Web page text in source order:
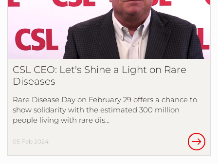
CSL CEO: Let's Shine a Light on Rare
Diseases
Rare Disease Day on February 29 offers a chance to
show solidarity with the estimated 300 million
people living with rare dis…
05 Feb 2024